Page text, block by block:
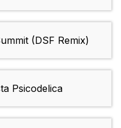
(DSF Remix)
Psicodelica